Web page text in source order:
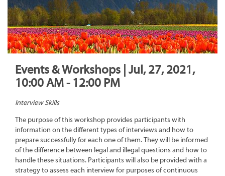
Events & Workshops | Jul, 27, 2021,
10:00 AM - 12:00 PM
Interview Skills
The purpose of this workshop provides participants with
information on the different types of interviews and how to
prepare successfully for each one of them. They will be informed
of the difference between legal and illegal questions and how to
handle these situations. Participants will also be provided with a
strategy to assess each interview for purposes of continuous